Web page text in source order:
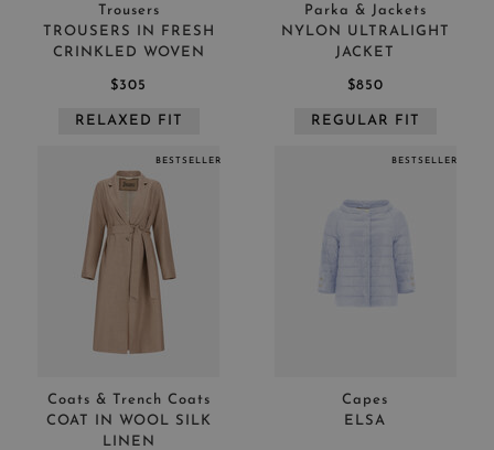
Trousers
TROUSERS IN FRESH
CRINKLED WOVEN
$305
RELAXED FIT
Parka & Jackets
NYLON ULTRALIGHT
JACKET
$850
REGULAR FIT
Coats & Trench Coats
COAT IN WOOL SILK
LINEN
BESTSELLER
Capes
ELSA
BESTSELLER